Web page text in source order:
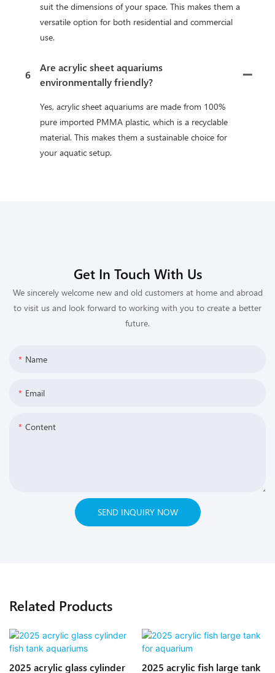
suit the dimensions of your space. This makes them a
versatile option for both residential and commercial
use.
6
Are acrylic sheet aquariums
environmentally friendly?
Yes, acrylic sheet aquariums are made from 100%
pure imported PMMA plastic, which is a recyclable
material. This makes them a sustainable choice for
your aquatic setup.
Get In Touch With Us
We sincerely welcome new and old customers at home and abroad
to visit us and look forward to working with you to create a better
future.
Name
Email
Content
SEND INQUIRY NOW
Related Products
2025 acrylic glass cylinder 2025 acrylic fish large tank